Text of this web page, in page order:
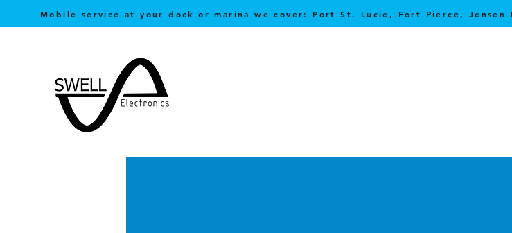
Mobile service at your dock or marina we cover: Port St. Lucie, Fort Pierce, Jensen